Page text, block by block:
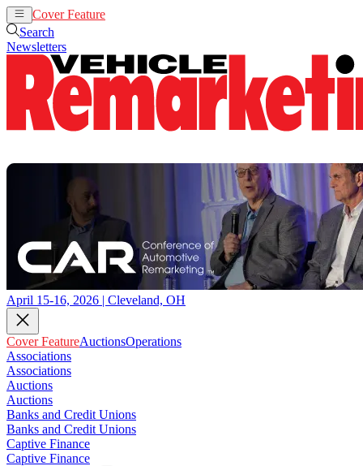
Cover Feature
Search
Newsletters
April 15-16, 2026 | Cleveland, OH
Cover FeatureAuctionsOperations
Associations
Associations
Auctions
Auctions
Banks and Credit Unions
Banks and Credit Unions
Captive Finance
Captive Finance